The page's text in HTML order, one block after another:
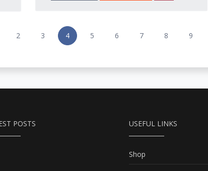
2 3 4 5 6 7 8 9
POSTS USEFUL LINKS
Shop